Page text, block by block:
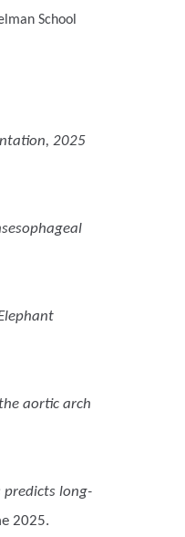
School
2025
aortic arch
predicts long-
2025.